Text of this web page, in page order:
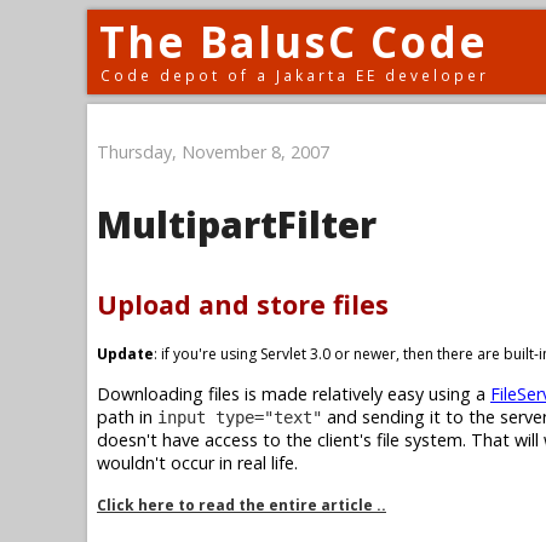
The BalusC Code
Code depot of a Jakarta EE developer
Thursday, November 8, 2007
MultipartFilter
Upload and store files
Update: if you're using Servlet 3.0 or newer, then there are
Downloading files is made relatively easy using a
path in input type="text" and sending it to the
doesn't have access to the client's file system. That
wouldn't occur in real life.
Click here to read the entire article ..